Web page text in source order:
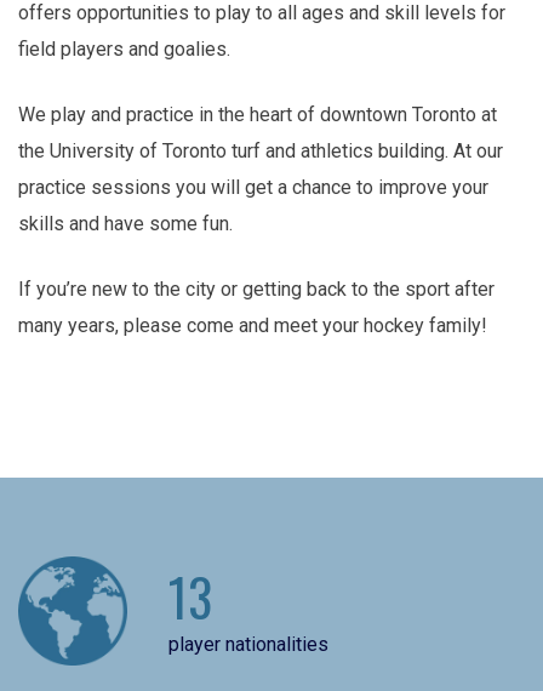
offers opportunities to play to all ages and skill levels for
field players and goalies.
We play and practice in the heart of downtown Toronto at
the University of Toronto turf and athletics building. At our
practice sessions you will get a chance to improve your
skills and have some fun.
If you’re new to the city or getting back to the sport after
many years, please come and meet your hockey family!
13
player nationalities